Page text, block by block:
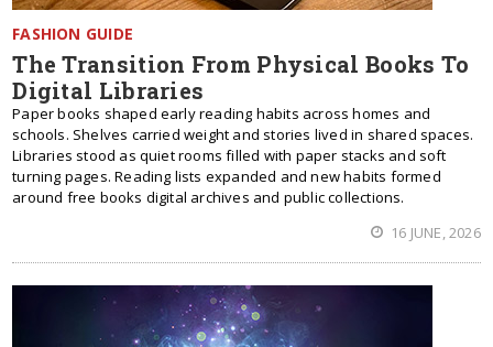
FASHION GUIDE
The Transition From Physical Books To
Digital Libraries
Paper books shaped early reading habits across homes and
schools. Shelves carried weight and stories lived in shared spaces.
Libraries stood as quiet rooms filled with paper stacks and soft
turning pages. Reading lists expanded and new habits formed
around free books digital archives and public collections.
16 JUNE, 2026